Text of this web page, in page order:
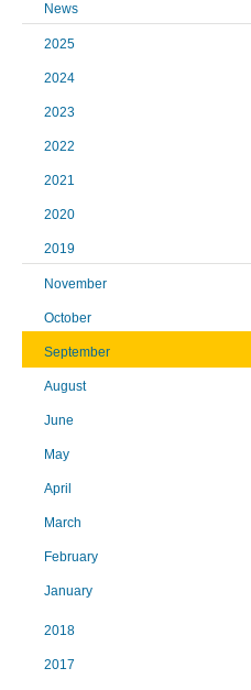
News
2025
2024
2023
2022
2021
2020
2019
November
October
September
August
June
May
April
March
February
January
2018
2017